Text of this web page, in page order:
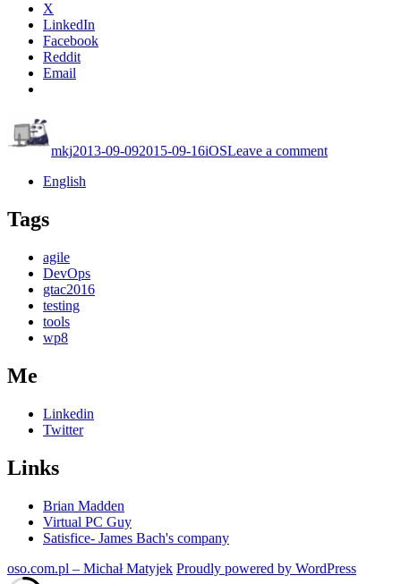
X
LinkedIn
Facebook
Reddit
Email
mkj2013-09-092015-09-16iOSLeave a commentyour
English
Tags
agile
DevOps
gtac2016
testing
tools
wp8
Me
Linkedin
Twitter
Links
Brian Madden
Virtual PC Guy
Satisfice- James Bach's company
oso.com.pl – Michał Matyjek Proudly powered by WordPress